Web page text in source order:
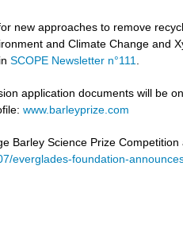
new approaches to remove
and Climate Change and
SCOPE Newsletter n°111.
application documents will be
www.barleyprize.com
Barley Science Prize Competition
everglades-foundation-